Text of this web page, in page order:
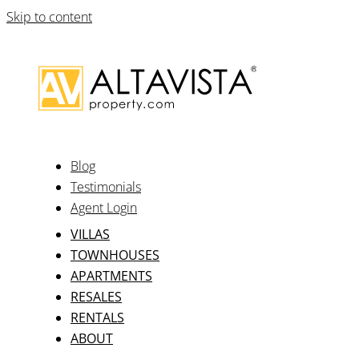
Skip to content
Blog
Testimonials
Agent Login
VILLAS
TOWNHOUSES
APARTMENTS
RESALES
RENTALS
ABOUT